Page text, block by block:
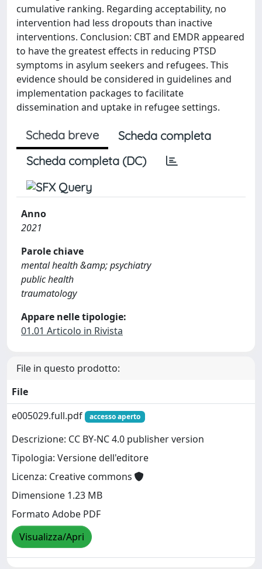
cumulative ranking. Regarding acceptability, no
intervention had less dropouts than inactive
interventions. Conclusion: CBT and EMDR appeared
to have the greatest effects in reducing PTSD
symptoms in asylum seekers and refugees. This
evidence should be considered in guidelines and
implementation packages to facilitate
dissemination and uptake in refugee settings.
Scheda breve
Scheda completa
Scheda completa (DC)
Anno
2021
Parole chiave
mental health &amp; psychiatry
public health
traumatology
Appare nelle tipologie:
01.01 Articolo in Rivista
File in questo prodotto:
File
e005029.full.pdf
accesso aperto
Descrizione: CC BY-NC 4.0 publisher version
Tipologia: Versione dell'editore
Licenza: Creative commons
Dimensione 1.23 MB
Formato Adobe PDF
Visualizza/Apri